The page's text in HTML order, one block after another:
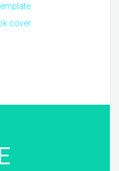
cover